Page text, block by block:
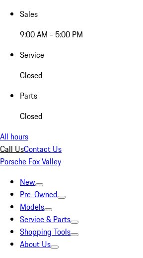
Sales
9:00 AM - 5:00 PM
Service
Closed
Parts
Closed
All hours
Call UsContact Us
Porsche Fox Valley
New
Pre-Owned
Models
Service & Parts
Shopping Tools
About Us